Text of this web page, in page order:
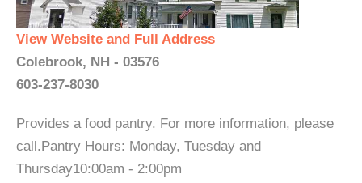
View Website and Full Address
Colebrook, NH - 03576
603-237-8030
Provides a food pantry. For more information, please
call.Pantry Hours: Monday, Tuesday and
Thursday10:00am - 2:00pm